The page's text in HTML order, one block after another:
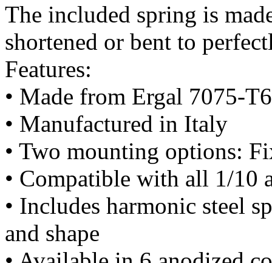
The included spring is
shortened or bent to
Features:
• Made from Ergal 7075-
• Manufactured in Italy
• Two mounting options:
• Compatible with all 1/10
• Includes harmonic steel
and shape